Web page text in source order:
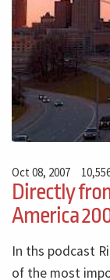
Oct 08, 2007
Directly
America
In ths podcast
of the most